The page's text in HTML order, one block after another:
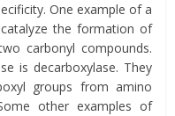
One example of a
the formation of
carbonyl compounds.
is decarboxylase. They
groups from amino
other examples of